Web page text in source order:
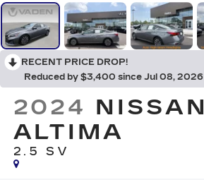
RECENT PRICE DROP!
Reduced by $3,400 since Jul 08, 2026
2024 NISSAN
ALTIMA
2.5 SV